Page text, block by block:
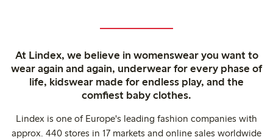
At Lindex, we believe in womenswear you want to
wear again and again, underwear for every phase of
life, kidswear made for endless play, and the
comfiest baby clothes.
Lindex is one of Europe's leading fashion companies with
approx. 440 stores in 17 markets and online sales worldwide